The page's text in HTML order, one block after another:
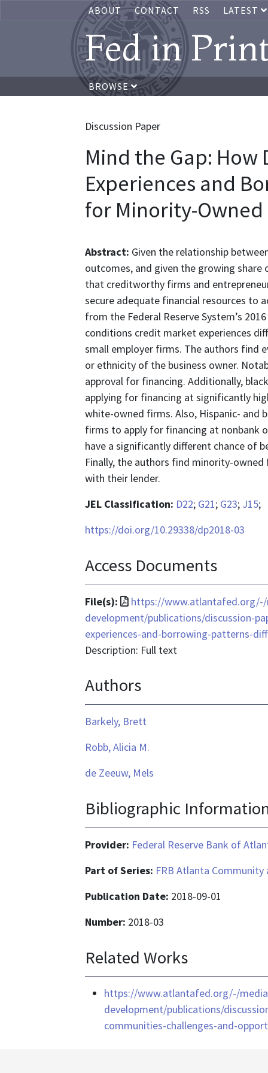
ABOUT CONTACT RSS LATEST
Fed in
BROWSE
Discussion Paper
Mind the Gap: How
Experiences and
for Minority-Owned
Abstract: Given the relationship
outcomes, and given the growing
that creditworthy firms and
secure adequate financial resources to
from the Federal Reserve System’s
conditions credit market experiences
small employer firms. The authors find
or ethnicity of the business owner.
approval for financing. Additionally,
applying for financing at significantly
white-owned firms. Also, Hispanic- and
firms to apply for financing at nonbank
have a significantly different chance of
Finally, the authors find minority-
with their lender.
JEL Classification: D22; G21; G23; J15;
https://doi.org/10.29338/dp2018-03
Access Documents
File(s):
File
format
is
application/pdf
https://
development/publications/discussion-
experiences-and-borrowing-patterns-
Description: Full text
Authors
Barkely, Brett
Robb, Alicia M.
de Zeeuw, Mels
Bibliographic
Provider: Federal Reserve Bank of
Part of Series: FRB Atlanta Community
Publication Date: 2018-09-01
Number: 2018-03
Related Works
https://www.atlantafed.org/-/
development/publications/
communities-challenges-and-